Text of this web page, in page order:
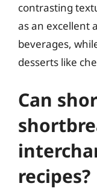
contrasting
as an excellent
beverages,
desserts like
Can
recipes?